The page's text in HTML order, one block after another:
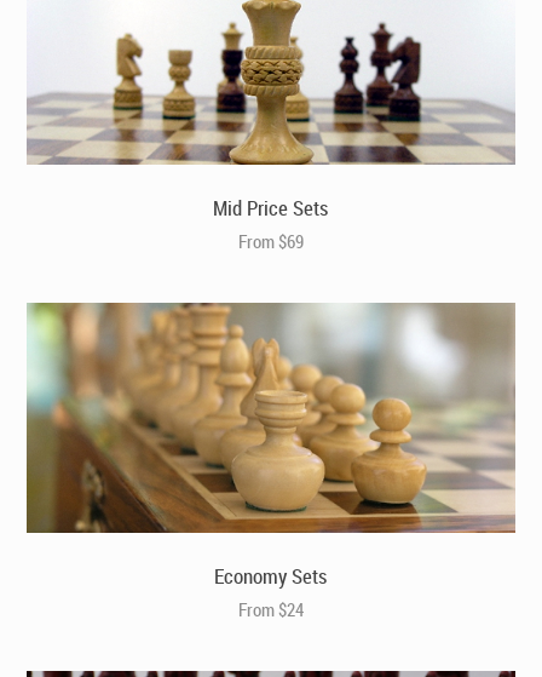
Large Luxury Square Contrasting Ebony Chess Board
(B2202)
The Jefferson Chess Pieces in Bud Rosewood (X3117)
Mid Price Sets
From $69
Economy Sets
From $24